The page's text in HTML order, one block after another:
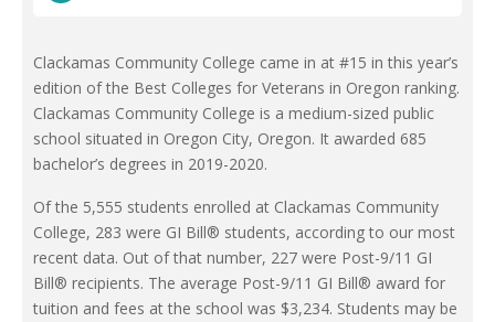
Clackamas Community College came in at #15 in this year’s
edition of the Best Colleges for Veterans in Oregon ranking.
Clackamas Community College is a medium-sized public
school situated in Oregon City, Oregon. It awarded 685
bachelor’s degrees in 2019-2020.
Of the 5,555 students enrolled at Clackamas Community
College, 283 were GI Bill® students, according to our most
recent data. Out of that number, 227 were Post-9/11 GI
Bill® recipients. The average Post-9/11 GI Bill® award for
tuition and fees at the school was $3,234. Students may be